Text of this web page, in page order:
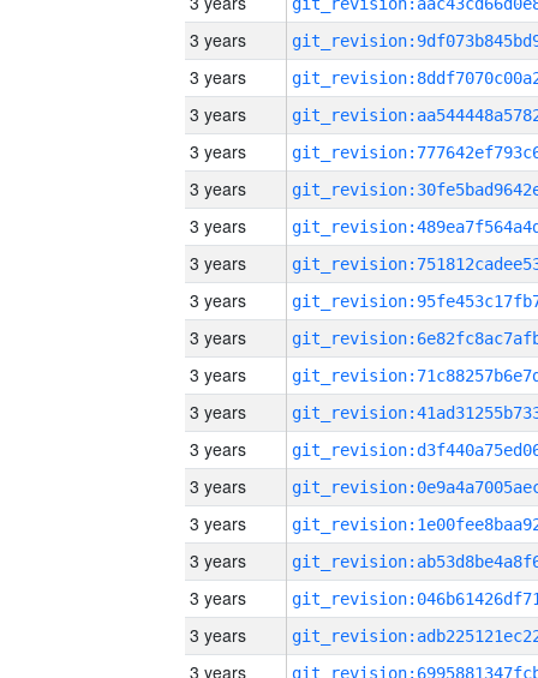
3 years
3 years
3 years
3 years
3 years
3 years
3 years
3 years
3 years
3 years
3 years
3 years
3 years
3 years
3 years
3 years
3 years
3 years